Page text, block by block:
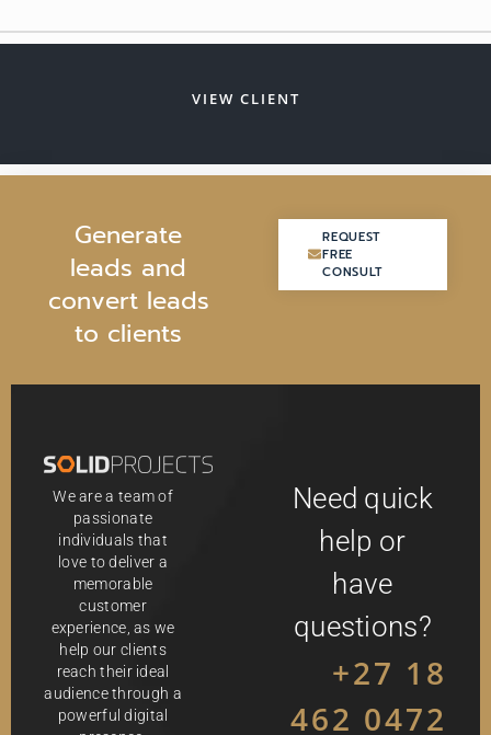
VIEW CLIENT
Generate
leads and
convert leads
to clients
REQUEST
FREE
CONSULT
REQUEST
FREE
CONSULT
We are a team of
passionate
individuals that
love to deliver a
memorable
customer
experience, as we
help our clients
reach their ideal
audience through a
powerful digital
Need quick
help or
have
questions?
+27 18
462 0472